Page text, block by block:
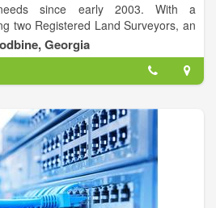
since early 2003. With a
two Registered Land Surveyors, an
undertaking specialized training, we
on high quality surveys.
with several engineering firms and
will work with the consultant of your
designed and constructed. Further,
Corps of Engineers, and Georgia
wetlands delineation and
Georgia